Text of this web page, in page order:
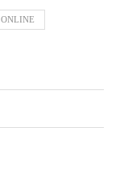
ONLINE